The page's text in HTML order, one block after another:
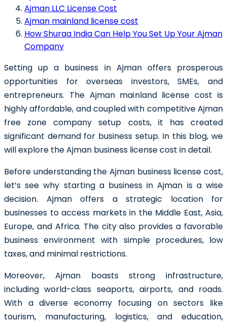
Ajman LLC License Cost
Ajman mainland license cost
How Shuraa India Can Help You Set Up Your Ajman
Company
Setting up a business in Ajman offers prosperous
opportunities for overseas investors, SMEs, and
entrepreneurs. The Ajman mainland license cost is
highly affordable, and coupled with competitive Ajman
free zone company setup costs, it has created
significant demand for business setup. In this blog, we
will explore the Ajman business license cost in detail.
Before understanding the Ajman business license cost,
let’s see why starting a business in Ajman is a wise
decision. Ajman offers a strategic location for
businesses to access markets in the Middle East, Asia,
Europe, and Africa. The city also provides a favorable
business environment with simple procedures, low
taxes, and minimal restrictions.
Moreover, Ajman boasts strong infrastructure,
including world-class seaports, airports, and roads.
With a diverse economy focusing on sectors like
tourism, manufacturing, logistics, and education,